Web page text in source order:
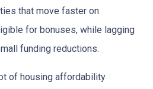
that move faster on
for bonuses, while lagging
funding reductions.
of housing affordability